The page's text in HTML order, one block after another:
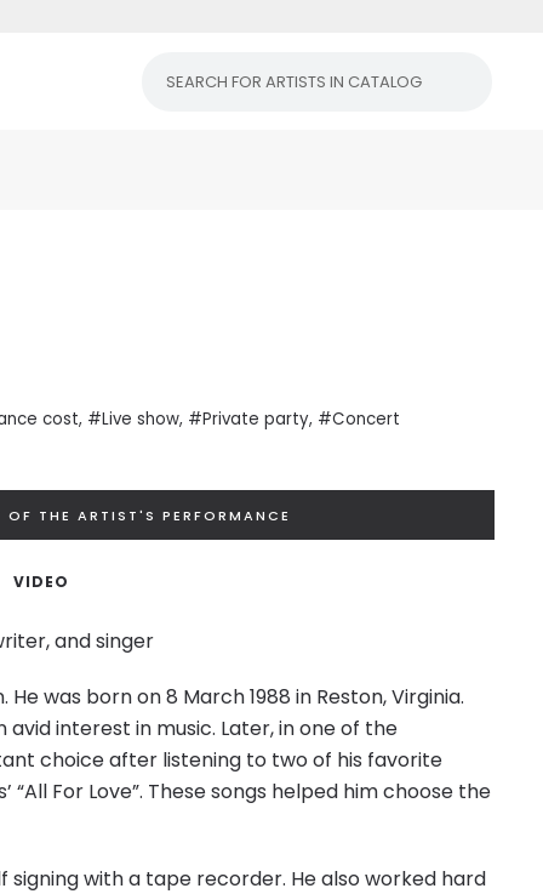
cost, #Live show, #Private party, #Concert
OF THE ARTIST'S PERFORMANCE
VIDEO
and singer
He was born on 8 March 1988 in Reston, Virginia.
avid interest in music. Later, in one of the
choice after listening to two of his favorite
“All For Love”. These songs helped him choose the
signing with a tape recorder. He also worked hard